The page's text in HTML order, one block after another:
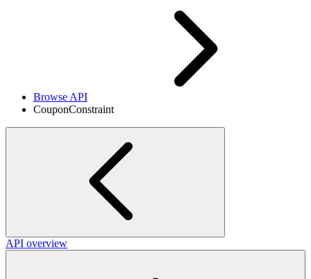
Browse API
CouponConstraint
API overview